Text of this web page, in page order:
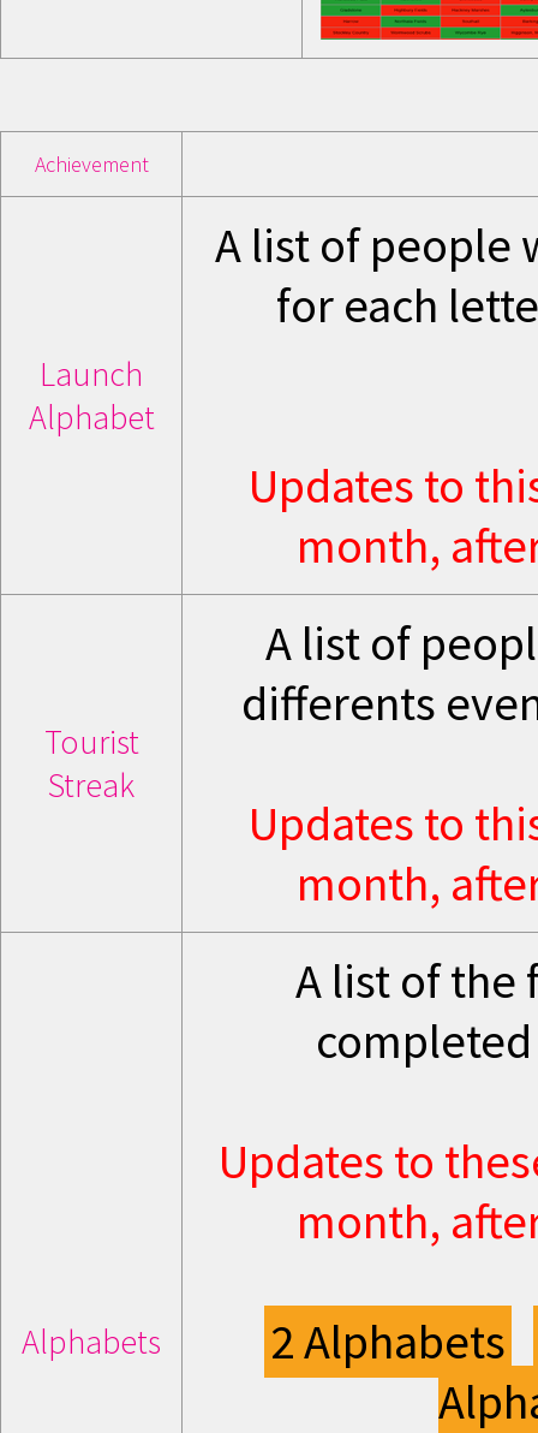
Achievement
Launch
Alphabet
A list of people
for each
Updates to
month,
Tourist
Streak
A list of
differents
Updates to
month,
Alphabets
A list of the
Updates to
month,
2 Alphabets